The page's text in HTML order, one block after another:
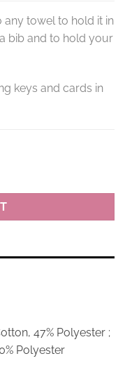
towel to hold it in
bib and to hold your
keys and cards in
47% Polyester ;
Polyester